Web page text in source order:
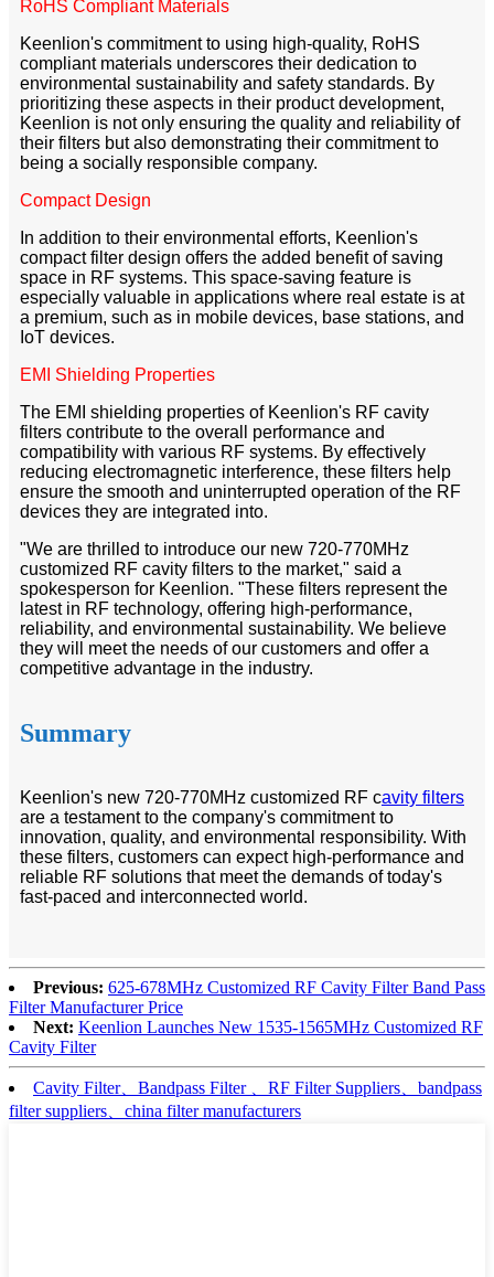
RoHS Compliant Materials
Keenlion's commitment to using high-quality, RoHS
compliant materials underscores their dedication to
environmental sustainability and safety standards. By
prioritizing these aspects in their product development,
Keenlion is not only ensuring the quality and reliability of
their filters but also demonstrating their commitment to
being a socially responsible company.
Compact Design
In addition to their environmental efforts, Keenlion's
compact filter design offers the added benefit of saving
space in RF systems. This space-saving feature is
especially valuable in applications where real estate is at
a premium, such as in mobile devices, base stations, and
IoT devices.
EMI Shielding Properties
The EMI shielding properties of Keenlion's RF cavity
filters contribute to the overall performance and
compatibility with various RF systems. By effectively
reducing electromagnetic interference, these filters help
ensure the smooth and uninterrupted operation of the RF
devices they are integrated into.
"We are thrilled to introduce our new 720-770MHz
customized RF cavity filters to the market," said a
spokesperson for Keenlion. "These filters represent the
latest in RF technology, offering high-performance,
reliability, and environmental sustainability. We believe
they will meet the needs of our customers and offer a
competitive advantage in the industry.
Summary
Keenlion's new 720-770MHz customized RF cavity filters
are a testament to the company's commitment to
innovation, quality, and environmental responsibility. With
these filters, customers can expect high-performance and
reliable RF solutions that meet the demands of today's
fast-paced and interconnected world.
Previous: 625-678MHz Customized RF Cavity Filter Band Pass
Filter Manufacturer Price
Next: Keenlion Launches New 1535-1565MHz Customized RF
Cavity Filter
Cavity Filter、Bandpass Filter 、RF Filter Suppliers、bandpass
filter suppliers、china filter manufacturers